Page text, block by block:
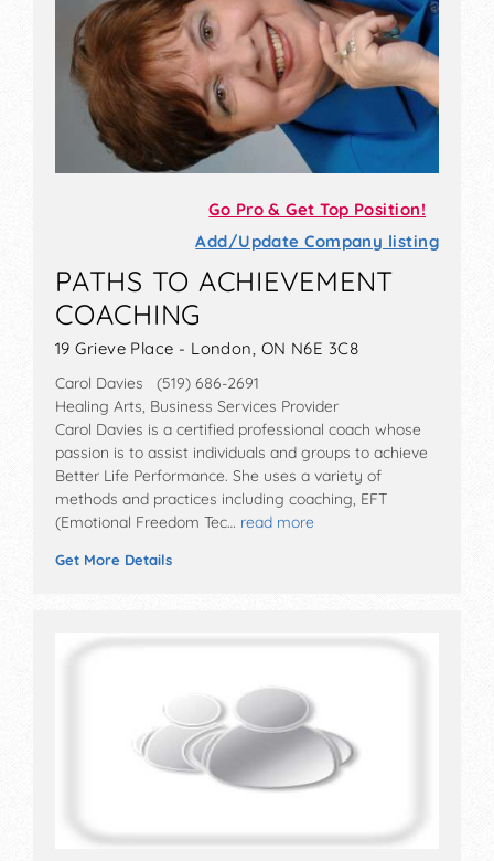
Go Pro & Get Top Position!
Add/Update Company listing
PATHS TO ACHIEVEMENT
COACHING
19 Grieve Place - London, ON N6E 3C8
Carol Davies (519) 686-2691
Healing Arts, Business Services Provider
Carol Davies is a certified professional coach whose
passion is to assist individuals and groups to achieve
Better Life Performance. She uses a variety of
methods and practices including coaching, EFT
(Emotional Freedom Tec… read more
Get More Details